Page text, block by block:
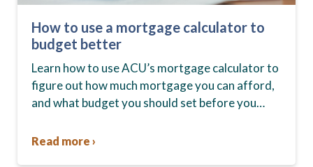
How to use a mortgage calculator to
budget better
Learn how to use ACU’s mortgage calculator to
figure out how much mortgage you can afford,
and what budget you should set before you
Read more ›